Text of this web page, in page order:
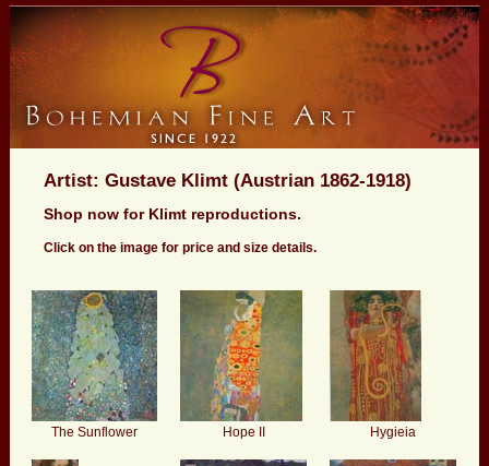
Artist: Gustave Klimt (Austrian 1862-1918)
Shop now for Klimt reproductions.
Click on the image for price and size details.
The Sunflower Hope II Hygieia